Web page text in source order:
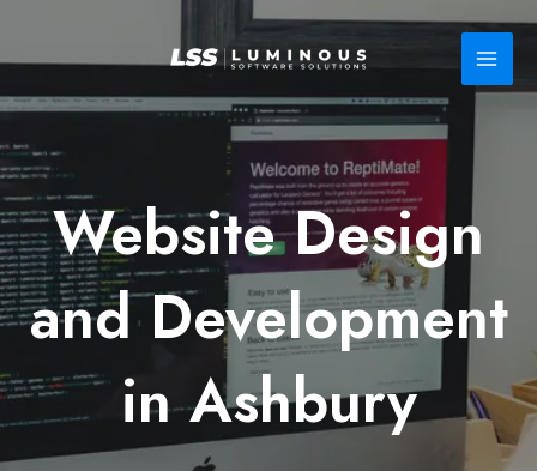
Website Design
and Development
in Ashbury